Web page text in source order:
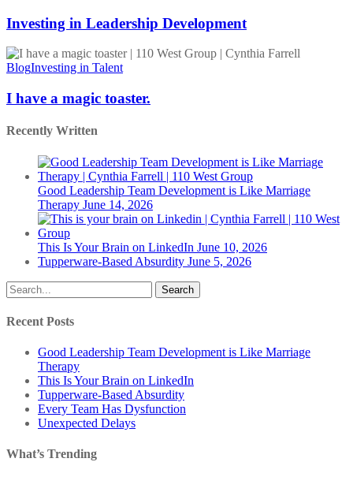
Investing in Leadership Development
I
have
magic
toaster.
BlogInvesting in Talent
I have a magic toaster.
Recently Written
Good Leadership Team Development is Like Marriage
Therapy June 14, 2026
This Is Your Brain on LinkedIn June 10, 2026
Tupperware-Based Absurdity June 5, 2026
Search
Recent Posts
Good Leadership Team Development is Like Marriage
Therapy
This Is Your Brain on LinkedIn
Tupperware-Based Absurdity
Every Team Has Dysfunction
Unexpected Delays
What’s Trending